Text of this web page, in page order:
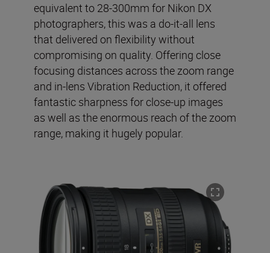
equivalent to 28-300mm for Nikon DX
photographers, this was a do-it-all lens
that delivered on flexibility without
compromising on quality. Offering close
focusing distances across the zoom range
and in-lens Vibration Reduction, it offered
fantastic sharpness for close-up images
as well as the enormous reach of the zoom
range, making it hugely popular.